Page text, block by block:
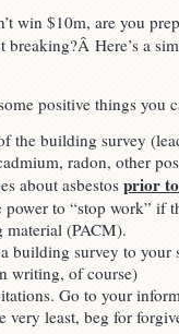
win $10m, are you
breaking?Â Here’s a
positive things you
the building survey
radon, other
about asbestos prior to
power to “stop work” if
material (PACM).
building survey to your
writing, of course)
Go to your
very least, beg for